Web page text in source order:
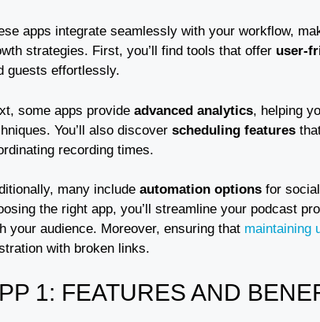
apps integrate seamlessly with your workflow,
strategies. First, you’ll find tools that offer user-
guests effortlessly.
some apps provide advanced analytics, helping
You’ll also discover scheduling features
recording times.
many include automation options for
the right app, you’ll streamline your podcast
your audience. Moreover, ensuring that maintaining
with broken links.
1: FEATURES AND